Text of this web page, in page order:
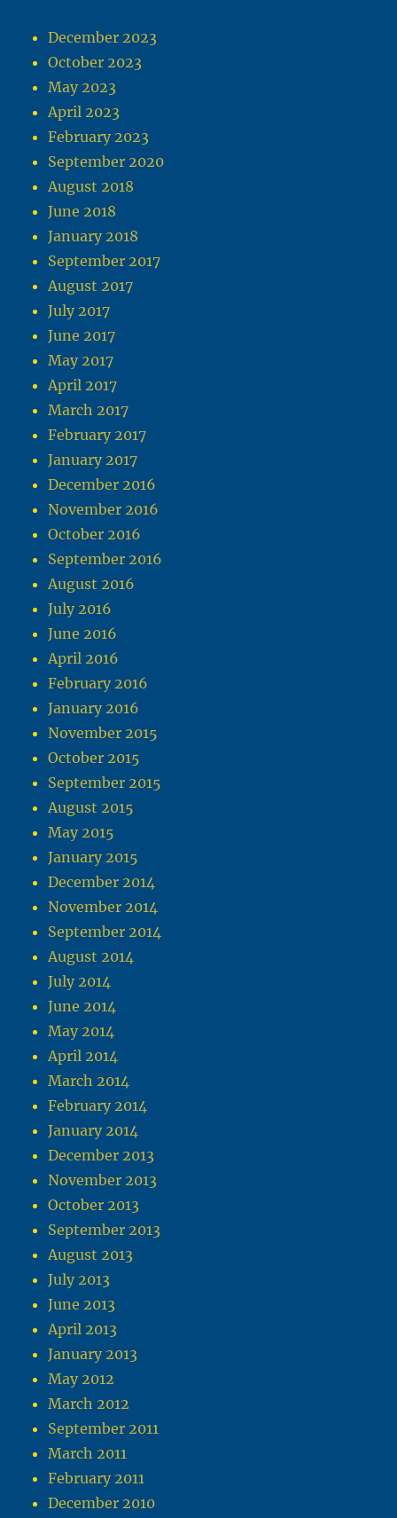
December 2023
October 2023
May 2023
April 2023
February 2023
September 2020
August 2018
June 2018
January 2018
September 2017
August 2017
July 2017
June 2017
May 2017
April 2017
March 2017
February 2017
January 2017
December 2016
November 2016
October 2016
September 2016
August 2016
July 2016
June 2016
April 2016
February 2016
January 2016
November 2015
October 2015
September 2015
August 2015
May 2015
January 2015
December 2014
November 2014
September 2014
August 2014
July 2014
June 2014
May 2014
April 2014
March 2014
February 2014
January 2014
December 2013
November 2013
October 2013
September 2013
August 2013
July 2013
June 2013
April 2013
January 2013
May 2012
March 2012
September 2011
March 2011
February 2011
December 2010